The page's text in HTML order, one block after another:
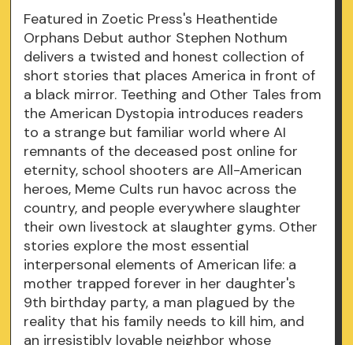
Featured in Zoetic Press's Heathentide
Orphans Debut author Stephen Nothum
delivers a twisted and honest collection of
short stories that places America in front of
a black mirror. Teething and Other Tales from
the American Dystopia introduces readers
to a strange but familiar world where AI
remnants of the deceased post online for
eternity, school shooters are All-American
heroes, Meme Cults run havoc across the
country, and people everywhere slaughter
their own livestock at slaughter gyms. Other
stories explore the most essential
interpersonal elements of American life: a
mother trapped forever in her daughter's
9th birthday party, a man plagued by the
reality that his family needs to kill him, and
an irresistibly lovable neighbor whose